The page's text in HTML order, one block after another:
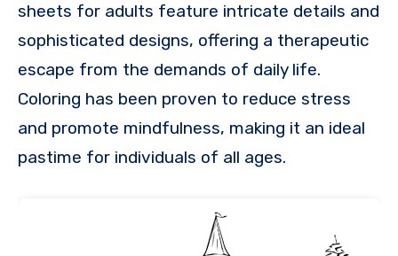
sheets for adults feature intricate details and
sophisticated designs, offering a therapeutic
escape from the demands of daily life.
Coloring has been proven to reduce stress
and promote mindfulness, making it an ideal
pastime for individuals of all ages.